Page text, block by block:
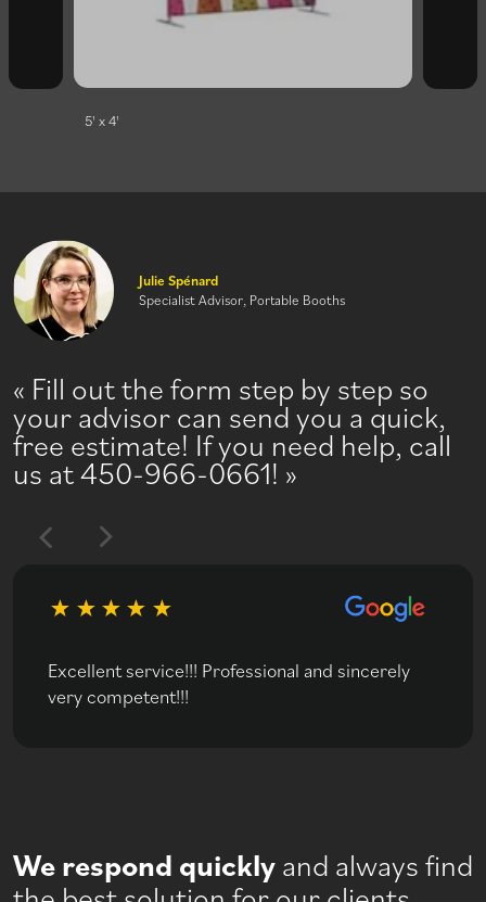
5' x 4'
Fill out the form step by step so
your advisor can send you a quick,
free estimate! If you need help, call
us at 450-966-0661!
Julie Spénard
Specialist Advisor, Portable Booths
Excellent service!!! Professional and sincerely
very competent!!!
We respond quickly and always find